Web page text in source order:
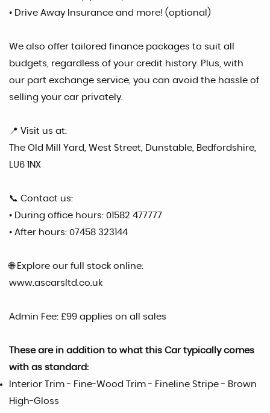
• Drive Away Insurance and more! (optional)
We also offer tailored finance packages to suit all
budgets, regardless of your credit history. Plus, with
our part exchange service, you can avoid the hassle of
selling your car privately.
📍 Visit us at:
The Old Mill Yard, West Street, Dunstable, Bedfordshire,
LU6 1NX
📞 Contact us:
• During office hours: 01582 477777
• After hours: 07458 323144
🌐 Explore our full stock online:
www.ascarsltd.co.uk
Admin Fee: £99 applies on all sales
These are in addition to what this Car typically comes
with as standard:
Interior Trim - Fine-Wood Trim - Fineline Stripe - Brown
High-Gloss